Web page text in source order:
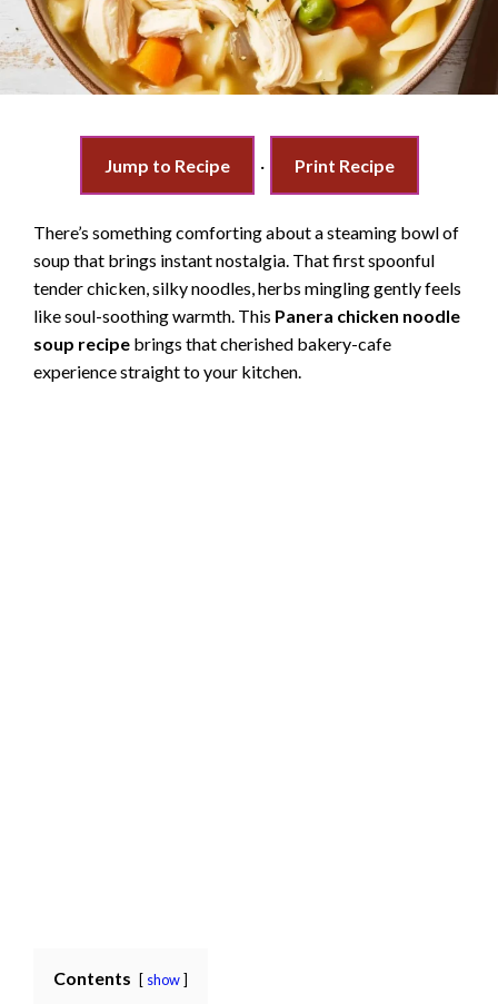
Jump to Recipe · Print Recipe
There’s something comforting about a steaming bowl of
soup that brings instant nostalgia. That first spoonful
tender chicken, silky noodles, herbs mingling gently feels
like soul-soothing warmth. This Panera chicken noodle
soup recipe brings that cherished bakery-cafe
experience straight to your kitchen.
Contents show